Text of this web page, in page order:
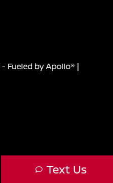
Text Us
- Fueled by Apollo® |